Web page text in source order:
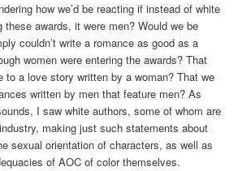
how we’d be reacting if instead of white
these awards, it were men? Would we be
couldn’t write a romance as good as a
women were entering the awards? That
to a love story written by a woman? That we
written by men that feature men? As
I saw white authors, some of whom are
making just such statements about
sexual orientation of characters, as well as
of AOC of color themselves.